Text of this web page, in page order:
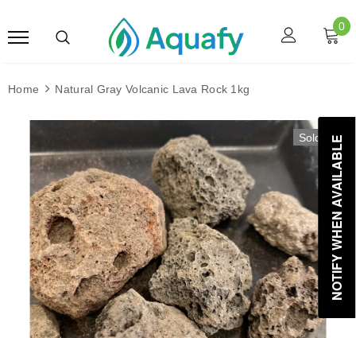
0
Home Natural Gray Volcanic Lava Rock 1kg
Sold Out
NOTIFY WHEN AVAILABLE